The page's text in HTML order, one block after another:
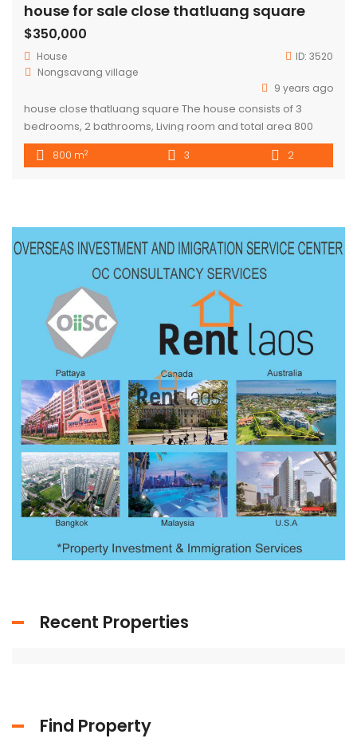
house for sale close thatluang square
$350,000
House ID: 3520
Nongsavang village
9 years ago
house close thatluang square The house consists of 3
bedrooms, 2 bathrooms, Living room and total area 800
sqm. house in the west of city center about 4 km far. The
price is negotiable.
800 m2 3 2
Recent Properties
Find Property